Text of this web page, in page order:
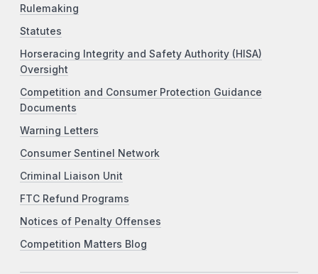
Rulemaking
Statutes
Horseracing Integrity and Safety Authority (HISA)
Oversight
Competition and Consumer Protection Guidance
Documents
Warning Letters
Consumer Sentinel Network
Criminal Liaison Unit
FTC Refund Programs
Notices of Penalty Offenses
Competition Matters Blog